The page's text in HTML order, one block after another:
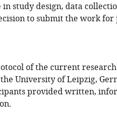
study design, data
to submit the work for
of the current
University of Leipzig,
provided written,